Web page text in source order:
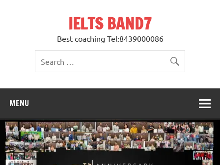
IELTS BAND7
Best coaching Tel:8439000086
MENU